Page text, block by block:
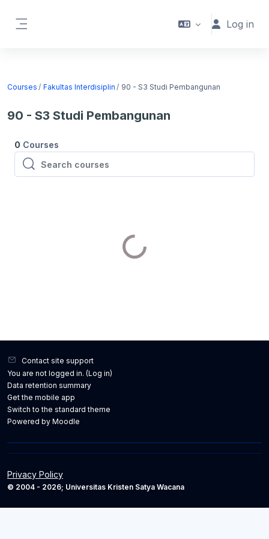
Log in
Courses Fakultas Interdisiplin 90 - S3 Studi Pembangunan
90 - S3 Studi Pembangunan
0 Courses
Search courses
Search courses
Contact site support
You are not logged in. (Log in)
Data retention summary
Get the mobile app
Switch to the standard theme
Powered by Moodle
Privacy Policy
© 2004 - 2026; Universitas Kristen Satya Wacana